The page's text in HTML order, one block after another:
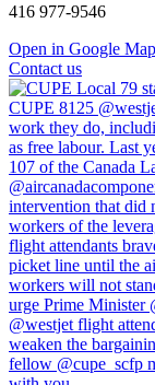
416 977-9546
Open in Google
Contact us